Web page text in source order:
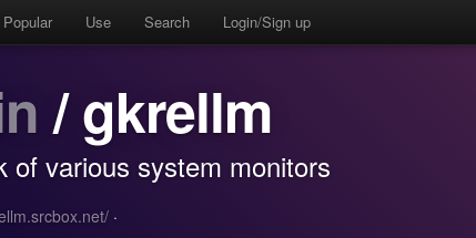
Popular Use Search Login/Sign up
/ gkrellm
of various system monitors
·